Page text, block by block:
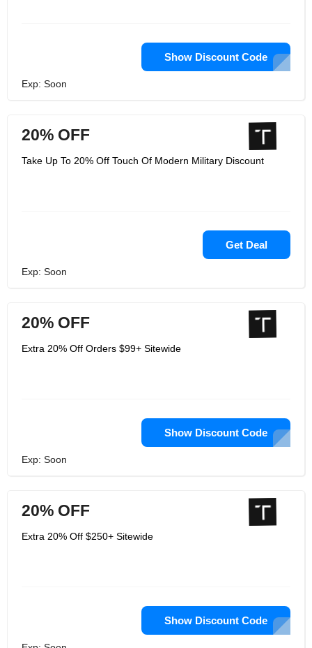
Show Discount Code
Exp: Soon
20% OFF
Take Up To 20% Off Touch Of Modern Military Discount
Get Deal
Exp: Soon
20% OFF
Extra 20% Off Orders $99+ Sitewide
Show Discount Code
Exp: Soon
20% OFF
Extra 20% Off $250+ Sitewide
Show Discount Code